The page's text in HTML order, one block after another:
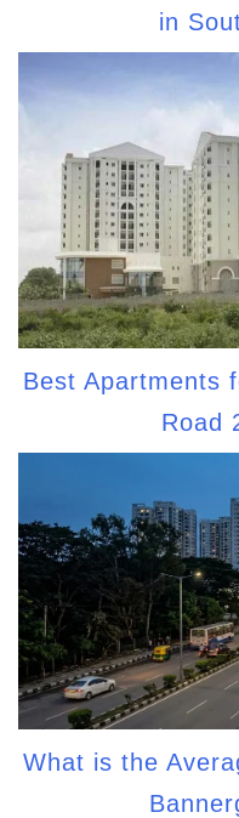
in
Best Apartments
Road
What is the